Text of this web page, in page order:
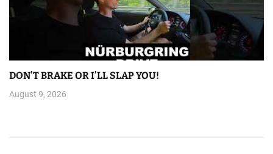
DON’T BRAKE OR I’LL SLAP YOU!
August 9, 2026